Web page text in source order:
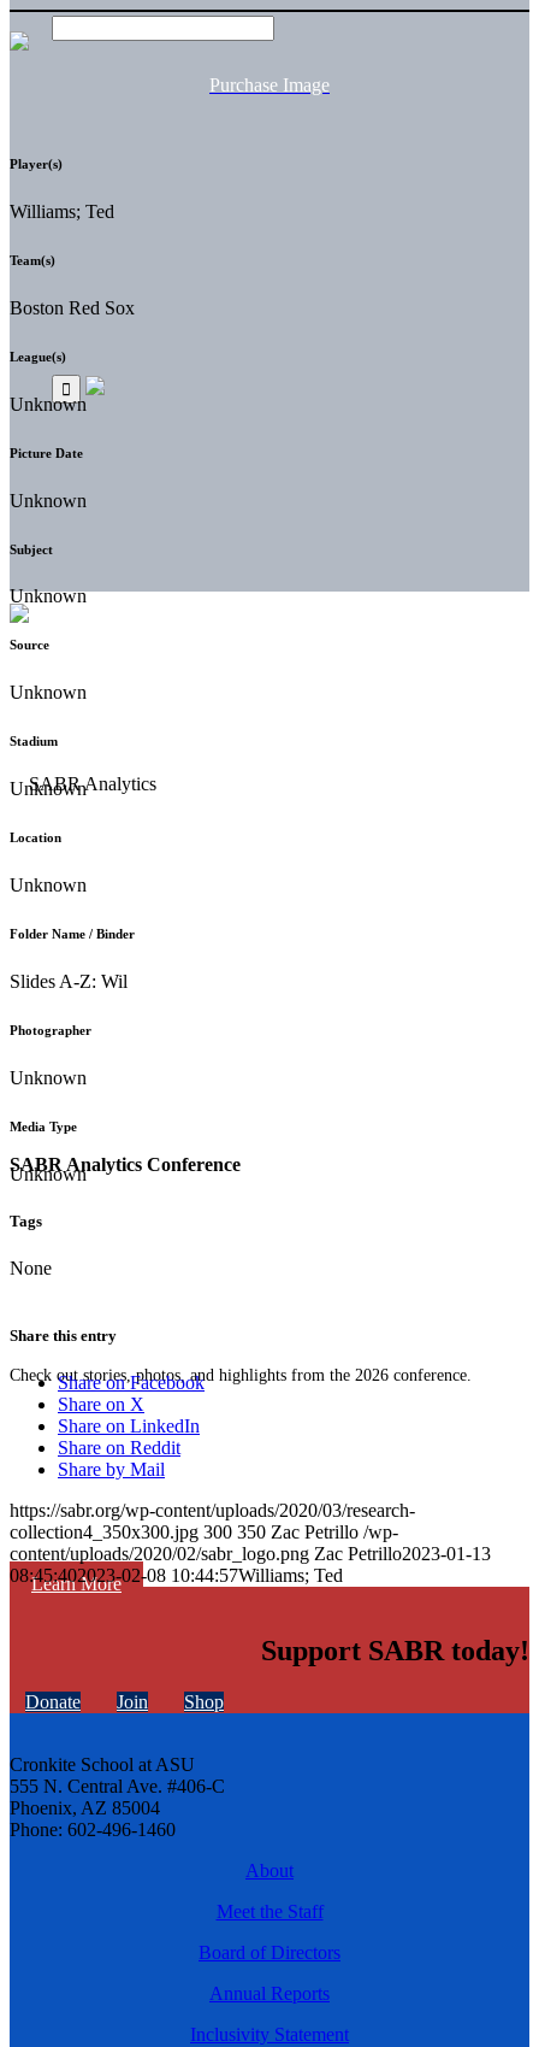
SABR Analytics Conference
Check out stories, photos, and highlights from the 2026 conference.
Learn More
Purchase Image
Player(s)
Williams; Ted
Team(s)
Boston Red Sox
League(s)
Unknown
Picture Date
Unknown
Subject
Unknown
Source
Unknown
Stadium
Unknown
Location
Unknown
Folder Name / Binder
Slides A-Z: Wil
Photographer
Unknown
Media Type
Unknown
Tags
None
Share this entry
Share on Facebook
Share on X
Share on LinkedIn
Share on Reddit
Share by Mail
https://sabr.org/wp-content/uploads/2020/03/research-
collection4_350x300.jpg 300 350 Zac Petrillo /wp-
content/uploads/2020/02/sabr_logo.png Zac Petrillo2023-01-13
08:45:402023-02-08 10:44:57Williams; Ted
Support SABR today!
Donate Join Shop
Cronkite School at ASU
555 N. Central Ave. #406-C
Phoenix, AZ 85004
Phone: 602-496-1460
About
Meet the Staff
Board of Directors
Annual Reports
Inclusivity Statement